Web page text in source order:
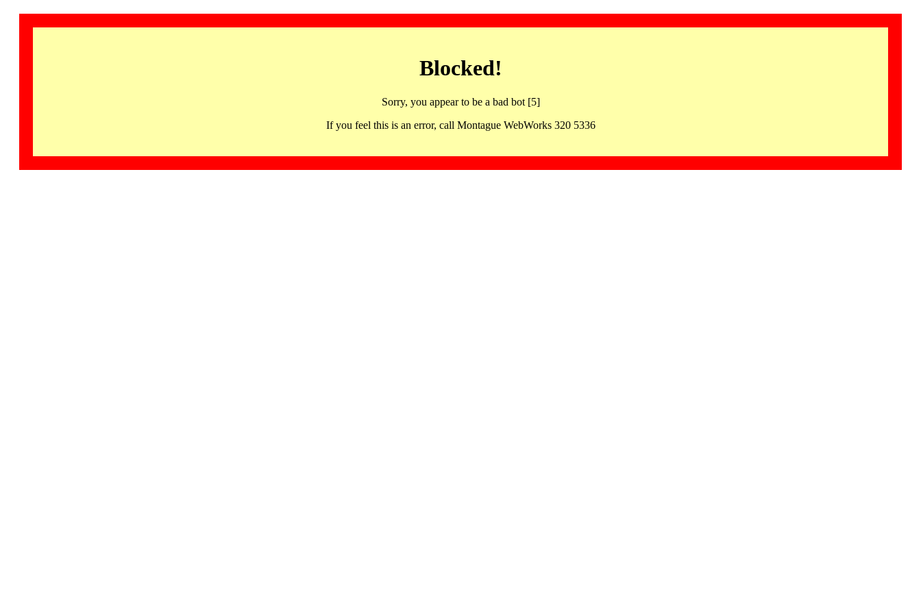
Blocked!
Sorry, you appear to be a bad bot [5]
If you feel this is an error, call Montague WebWorks 320 5336